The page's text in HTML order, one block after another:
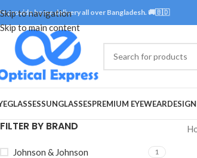
Skip to navigation
Skip to main content
provide home delivery all over Bangladesh. 🚚🇧🇩
SUNGLASSESPREMIUM EYEWEAR
FILTER BY BRAND
Johnson & Johnson 1